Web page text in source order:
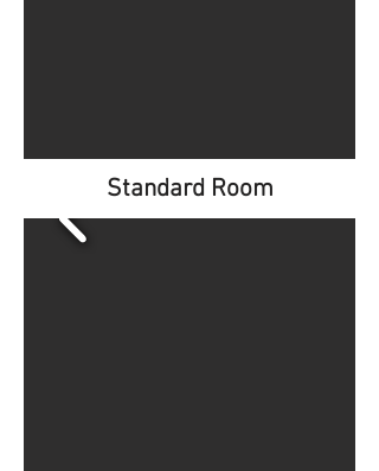
Standard Room